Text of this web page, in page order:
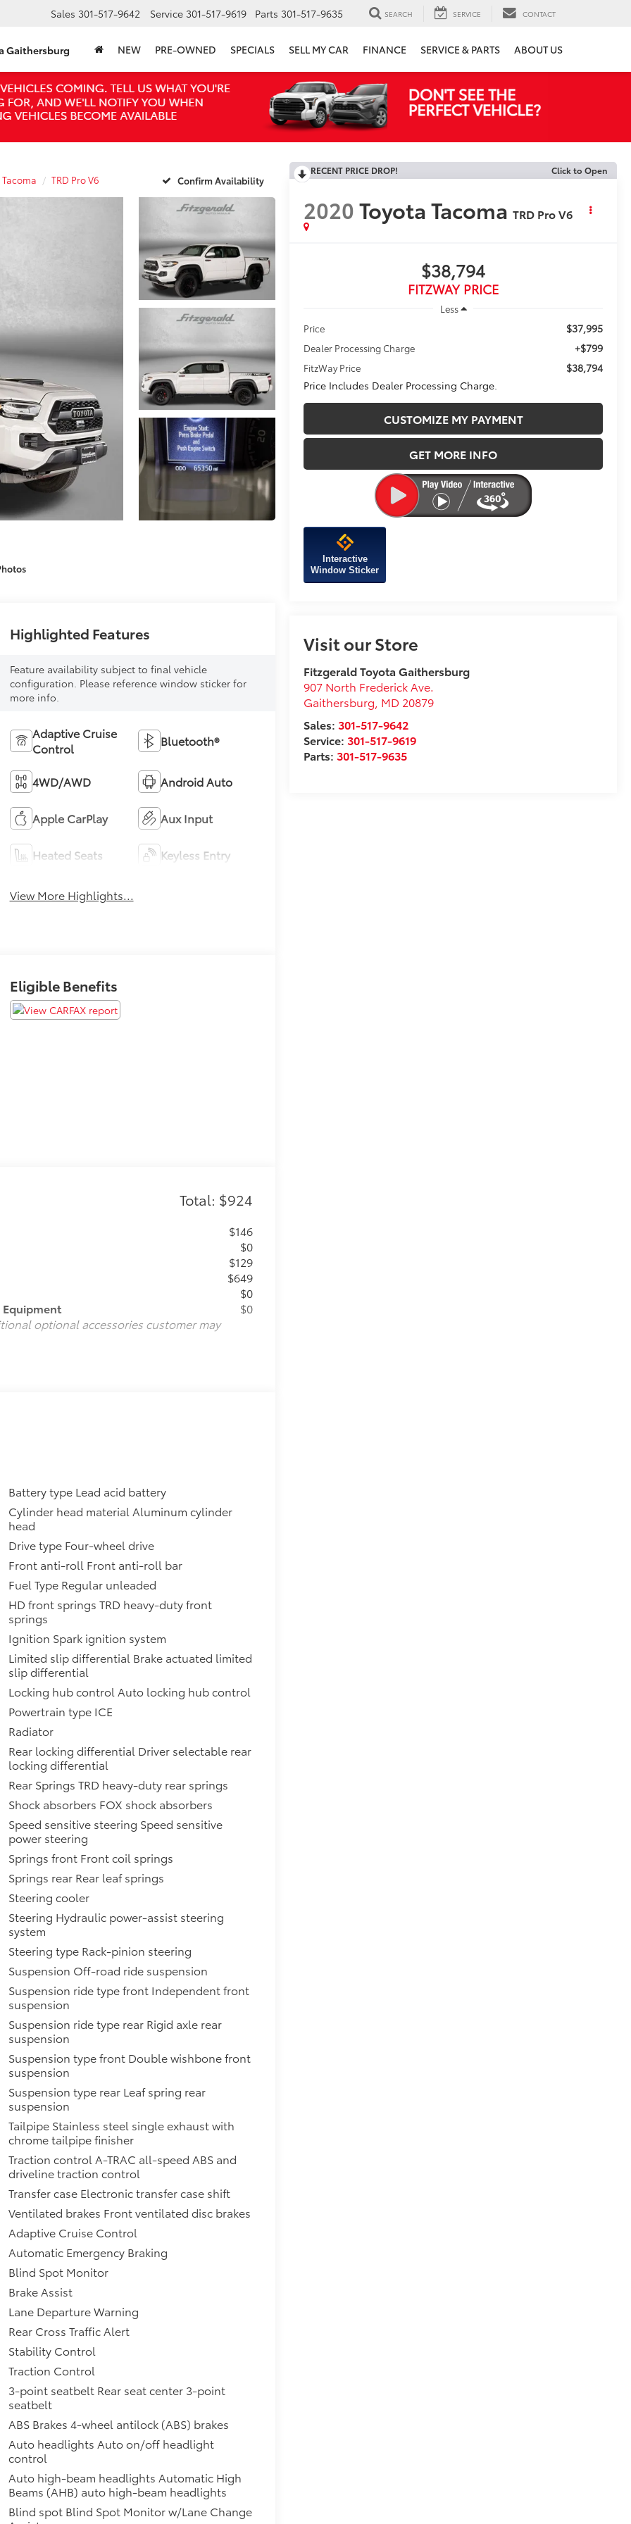
Gaithersburg
Sales 301-517-9642 Service 301-517-9619 Parts 301-517-9635 SEARCH SERVICE CONTACT
NEW PRE-OWNED SPECIALS SELL MY CAR FINANCE SERVICE & PARTS ABOUT US
Tacoma TRD Pro V6 Confirm Availability
RECENT PRICE DROP! Click to Open
2020Toyota Tacoma TRD Pro V6
$38,794
FITZWAY PRICE
Less
Price
$37,995
Dealer Processing Charge +$799
FitzWay Price
$38,794
Price Includes Dealer Processing Charge.
CUSTOMIZE MY PAYMENT
GET MORE INFO
Interactive
Window Sticker
Visit our Store
Fitzgerald Toyota Gaithersburg
907 North Frederick Ave.
Gaithersburg MD 20879
Sales:301-517-9642
Service:301-517-9619
Parts:301-517-9635
Highlighted Features
Feature availability subject to final vehicle
configuration. Please reference window sticker for
more info.
Adaptive Cruise
Control
Bluetooth®
4WD/AWD Android Auto
Apple CarPlay Aux Input
Heated Seats Keyless Entry
View More Highlights...
Eligible Benefits
Total: $924
$146
$0
$129
$649
$0
Equipment
$0
optional accessories customer may
Battery type Lead acid battery
Cylinder head material Aluminum cylinder
head
Drive type Four-wheel drive
Front anti-roll Front anti-roll bar
Fuel Type Regular unleaded
HD front springs TRD heavy-duty front
springs
Ignition Spark ignition system
Limited slip differential Brake actuated limited
slip differential
Locking hub control Auto locking hub control
Powertrain type ICE
Radiator
Rear locking differential Driver selectable rear
locking differential
Rear Springs TRD heavy-duty rear springs
Shock absorbers FOX shock absorbers
Speed sensitive steering Speed sensitive
power steering
Springs front Front coil springs
Springs rear Rear leaf springs
Steering cooler
Steering Hydraulic power-assist steering
system
Steering type Rack-pinion steering
Suspension Off-road ride suspension
Suspension ride type front Independent front
suspension
Suspension ride type rear Rigid axle rear
suspension
Suspension type front Double wishbone front
suspension
Suspension type rear Leaf spring rear
suspension
Tailpipe Stainless steel single exhaust with
chrome tailpipe finisher
Traction control A-TRAC all-speed ABS and
driveline traction control
Transfer case Electronic transfer case shift
Ventilated brakes Front ventilated disc brakes
Adaptive Cruise Control
Automatic Emergency Braking
Blind Spot Monitor
Brake Assist
Lane Departure Warning
Rear Cross Traffic Alert
Stability Control
Traction Control
3-point seatbelt Rear seat center 3-point
seatbelt
ABS Brakes 4-wheel antilock (ABS) brakes
Auto headlights Auto on/off headlight
control
Auto high-beam headlights Automatic High
Beams (AHB) auto high-beam headlights
Blind spot Blind Spot Monitor w/Lane Change